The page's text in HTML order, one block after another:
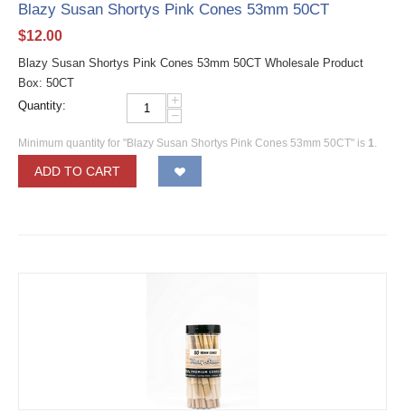
Blazy Susan Shortys Pink Cones 53mm 50CT
$12.00
Blazy Susan Shortys Pink Cones 53mm 50CT Wholesale Product
Box: 50CT
Quantity:
+
−
Minimum quantity for "Blazy Susan Shortys Pink Cones 53mm 50CT" is 1.
ADD TO CART